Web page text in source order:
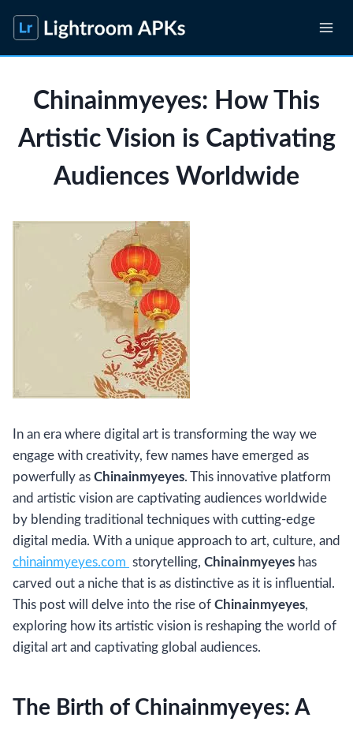
content
Chinainmyeyes: How This
Artistic Vision is Captivating
Audiences Worldwide
In an era where digital art is transforming the way we
engage with creativity, few names have emerged as
powerfully as Chinainmyeyes. This innovative platform
and artistic vision are captivating audiences worldwide
by blending traditional techniques with cutting-edge
digital media. With a unique approach to art, culture, and
chinainmyeyes.com storytelling, Chinainmyeyes has
carved out a niche that is as distinctive as it is influential.
This post will delve into the rise of Chinainmyeyes,
exploring how its artistic vision is reshaping the world of
digital art and captivating global audiences.
The Birth of Chinainmyeyes: A